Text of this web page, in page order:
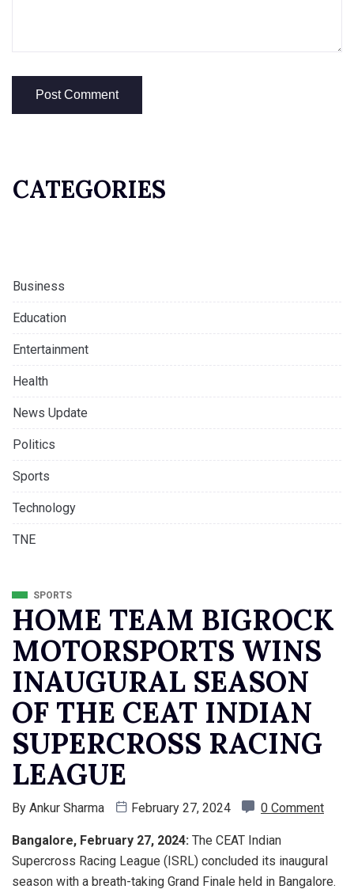
CATEGORIES
Business
Education
Entertainment
Health
News Update
Politics
Sports
Technology
TNE
SPORTS
HOME TEAM BIGROCK
MOTORSPORTS WINS
INAUGURAL SEASON
OF THE CEAT INDIAN
SUPERCROSS RACING
LEAGUE
By Ankur Sharma February 27, 2024 0 Comment
Bangalore, February 27, 2024: The CEAT Indian
Supercross Racing League (ISRL) concluded its inaugural
season with a breath-taking Grand Finale held in Bangalore.